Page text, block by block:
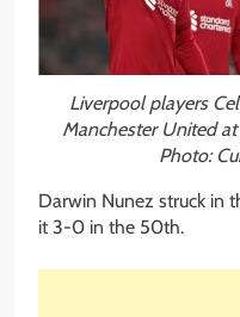
Liverpool players
Manchester United
Photo:
Darwin Nunez struck in
it 3-0 in the 50th.